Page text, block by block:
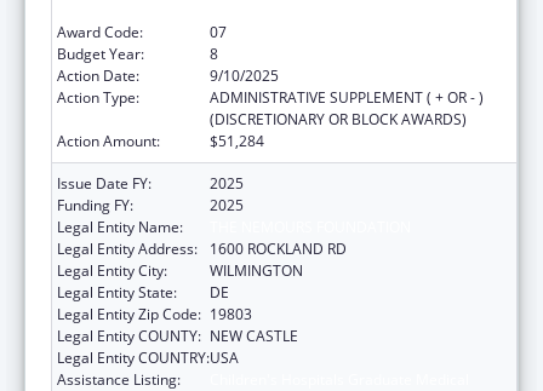
Award Code:
07
Budget Year:
8
Action Date:
9/10/2025
Action Type:
ADMINISTRATIVE SUPPLEMENT ( + OR - )
(DISCRETIONARY OR BLOCK AWARDS)
Action Amount:
$51,284
Issue Date FY:
2025
Funding FY:
2025
Legal Entity Name:
Legal Entity Address:
1600 ROCKLAND RD
Legal Entity City:
WILMINGTON
Legal Entity State:
DE
Legal Entity Zip Code: 19803
Legal Entity COUNTY: NEW CASTLE
Legal Entity COUNTRY:USA
Assistance Listing: